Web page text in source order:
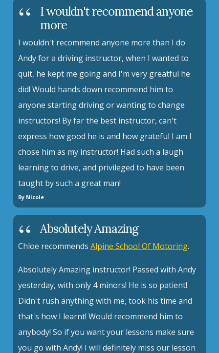
I wouldn't recommend anyone
more
I wouldn't recommend anyone more than I do
Andy for a driving instructor, when I wanted to
quit, he kept me going and I'm very greatful he
did! Would hands down recommend him to
anyone starting driving or wanting to change
instructors! By far the best instructor, can't
express how good he is and how grateful I am I
chose him as my instructor! Had such a laugh
learning to drive, and privileged to have been
taught by such a great man!
By Nicole
Absolutely Amazing
Chloe recommends Alpine School Of Motoring.
Absolutely Amazing instructor! Passed with Andy
yesterday, with only 4 minors! He is so patient!
Didn't rush anything with me, took his time and
that's how I learnt! Would recommend him to
anybody! So if you want your lessons make sure
you go with Andy! I will definitely miss our lesson